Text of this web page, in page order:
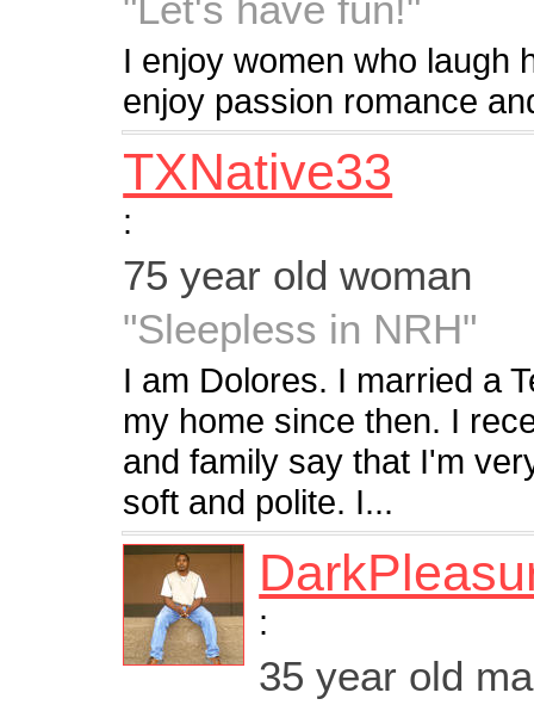
I enjoy women who laugh
enjoy passion romance
TXNative33
:
75 year old woman
"Sleepless in NRH"
I am Dolores. I married a
my home since then. I
and family say that I'm
soft and polite. I...
:
35 year old